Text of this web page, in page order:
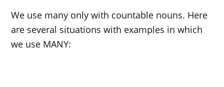
We use many only with countable nouns. Here
are several situations with examples in which
we use MANY: